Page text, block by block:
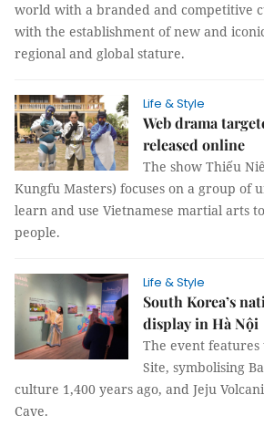
world with a branded and competitive
with the establishment of new and
regional and global stature.
Life & Style
Web drama
released online
The show Thiếu
Kungfu Masters) focuses on a group of
learn and use Vietnamese martial arts
people.
Life & Style
South Korea’s
display in Hà Nội
The event features
Site, symbolising
culture 1,400 years ago, and Jeju
Cave.